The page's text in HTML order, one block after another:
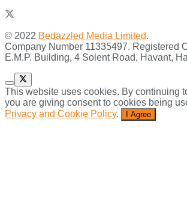
© 2022 Bedazzled Media Limited.
Company Number 11335497. Registered
E.M.P. Building, 4 Solent Road, Havant,
This website uses cookies. By continuing
you are giving consent to cookies being
Privacy and Cookie Policy. I Agree